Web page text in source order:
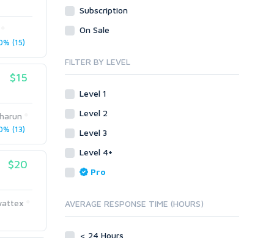
(15)
$15
(13)
$20
Visual Basic .NET
Visual Basic 6.0
Enterprise
ABAP
PL/SQL
iOS
Other
SEnuke Templates
Plugins
Objective C
Visual Basic .NET
Visual C++
Enterprise
ABAP
iOS
Other
ZennoPoster Templates
Subscription
On Sale
FILTER BY LEVEL
Level 1
Level 2
Level 3
Level 4+
Pro
AVERAGE RESPONSE TIME (HOURS)
< 24 Hours